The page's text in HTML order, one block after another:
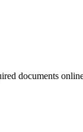
documents